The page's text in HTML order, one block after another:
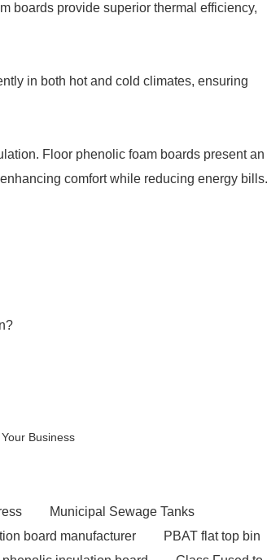
boards provide superior thermal efficiency,
in both hot and cold climates, ensuring
Floor phenolic foam boards present an
comfort while reducing energy bills.
Business
Municipal Sewage Tanks
board manufacturer
PBAT flat top bin